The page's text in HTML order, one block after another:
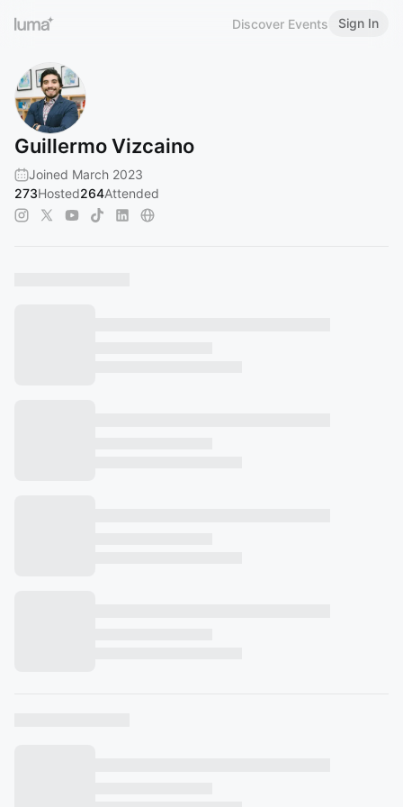
Discover Events Sign In
Guillermo Vizcaino
Joined March 2023
273Hosted264Attended